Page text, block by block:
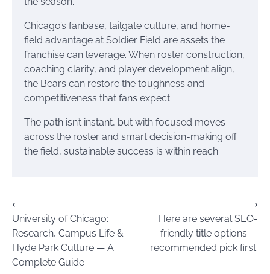
Chicago’s fanbase, tailgate culture, and home-
field advantage at Soldier Field are assets the
franchise can leverage. When roster construction,
coaching clarity, and player development align,
the Bears can restore the toughness and
competitiveness that fans expect.
The path isn’t instant, but with focused moves
across the roster and smart decision-making off
the field, sustainable success is within reach.
Post
navigation
⟵
University of Chicago:
Research, Campus Life &
Hyde Park Culture — A
Complete Guide
Here are several SEO-
friendly title options —
recommended pick first:
⟶